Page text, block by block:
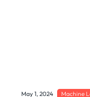
May 1, 2024 Machine